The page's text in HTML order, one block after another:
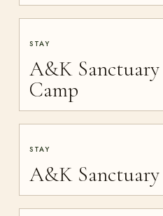
STAY
A&K
Camp
STAY
A&K Sanctuary